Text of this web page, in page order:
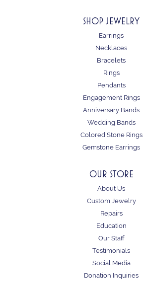
SHOP JEWELRY
Earrings
Necklaces
Bracelets
Rings
Pendants
Engagement Rings
Anniversary Bands
Wedding Bands
Colored Stone Rings
Gemstone Earrings
OUR STORE
About Us
Custom Jewelry
Repairs
Education
Our Staff
Testimonials
Social Media
Donation Inquiries